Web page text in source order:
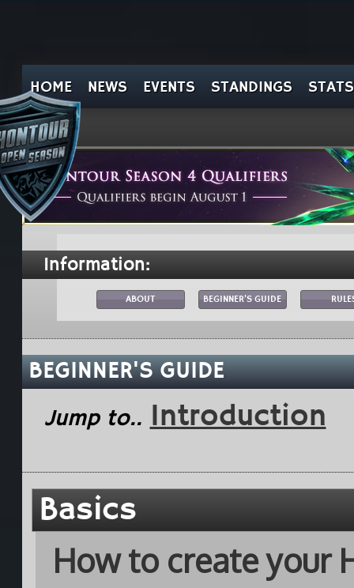
HOME NEWS EVENTS STANDINGS STATS
Information:
BEGINNER'S GUIDE
ABOUT
BEGINNER'S GUIDE
Jump to.. Introduction
Basics
How to create your